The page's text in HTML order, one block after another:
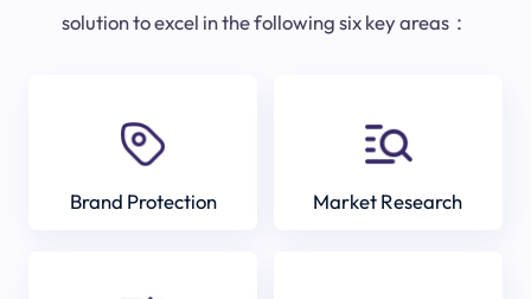
solution to excel in the following six key areas：
Brand Protection Market Research